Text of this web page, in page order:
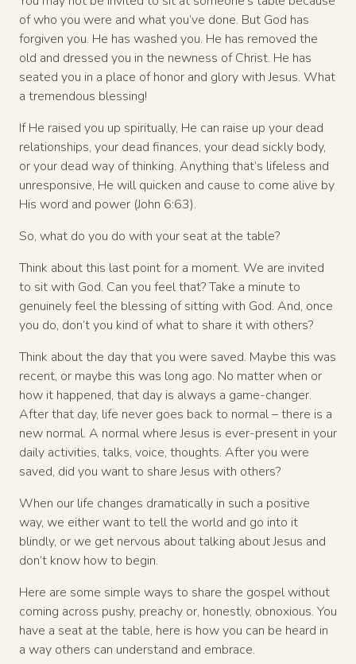
of who you were and what you’ve done. But God has
forgiven you. He has washed you. He has removed the
old and dressed you in the newness of Christ. He has
seated you in a place of honor and glory with Jesus. What
a tremendous blessing!
If He raised you up spiritually, He can raise up your dead
relationships, your dead finances, your dead sickly body,
or your dead way of thinking. Anything that’s lifeless and
unresponsive, He will quicken and cause to come alive by
His word and power (John 6:63).
So, what do you do with your seat at the table?
Think about this last point for a moment. We are invited
to sit with God. Can you feel that? Take a minute to
genuinely feel the blessing of sitting with God. And, once
you do, don’t you kind of what to share it with others?
Think about the day that you were saved. Maybe this was
recent, or maybe this was long ago. No matter when or
how it happened, that day is always a game-changer.
After that day, life never goes back to normal – there is a
new normal. A normal where Jesus is ever-present in your
daily activities, talks, voice, thoughts. After you were
saved, did you want to share Jesus with others?
When our life changes dramatically in such a positive
way, we either want to tell the world and go into it
blindly, or we get nervous about talking about Jesus and
don’t know how to begin.
Here are some simple ways to share the gospel without
coming across pushy, preachy or, honestly, obnoxious. You
have a seat at the table, here is how you can be heard in
a way others can understand and embrace.